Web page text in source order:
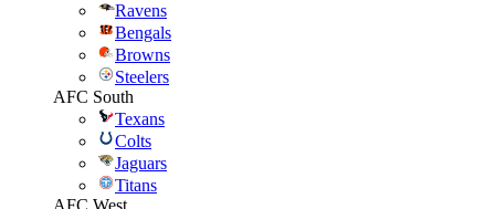
Ravens
Bengals
Browns
Steelers
AFC South
Texans
Colts
Jaguars
Titans
AFC West